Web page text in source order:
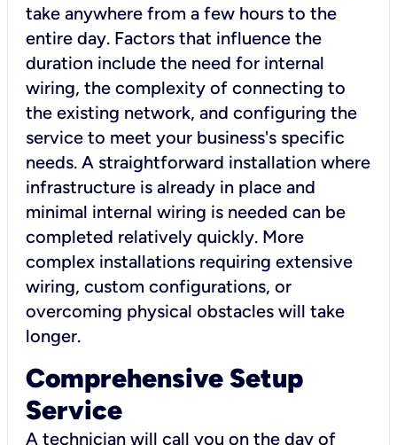
take anywhere from a few hours to the
entire day. Factors that influence the
duration include the need for internal
wiring, the complexity of connecting to
the existing network, and configuring the
service to meet your business's specific
needs. A straightforward installation where
infrastructure is already in place and
minimal internal wiring is needed can be
completed relatively quickly. More
complex installations requiring extensive
wiring, custom configurations, or
overcoming physical obstacles will take
longer.
Comprehensive Setup
Service
A technician will call you on the day of